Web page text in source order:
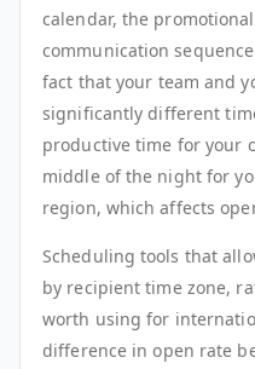
calendar, the
communication
fact that your team and
significantly different
productive time for your
middle of the night for
region, which affects
Scheduling tools that
by recipient time zone,
worth using for
difference in open rate